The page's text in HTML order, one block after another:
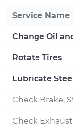
Service Name
Change Oil
Rotate Tires
Lubricate
Check Brake,
Check